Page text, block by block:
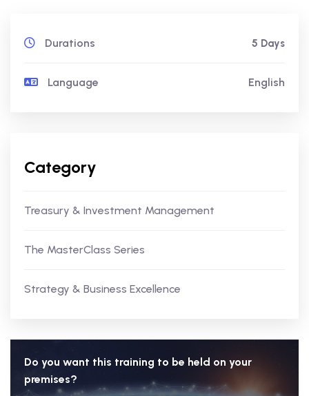
Durations 5 Days
Language English
Category
Treasury & Investment Management
The MasterClass Series
Strategy & Business Excellence
Do you want this training to be held on your
premises?